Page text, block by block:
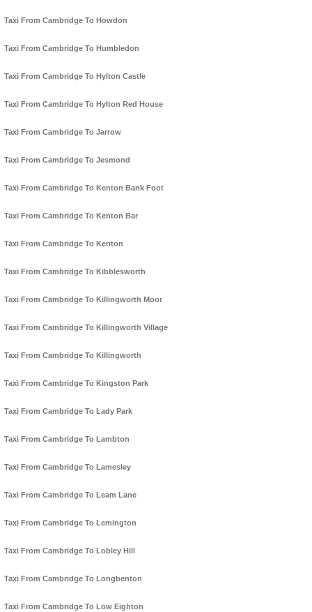
Taxi From Cambridge To Howdon
Taxi From Cambridge To Humbledon
Taxi From Cambridge To Hylton Castle
Taxi From Cambridge To Hylton Red House
Taxi From Cambridge To Jarrow
Taxi From Cambridge To Jesmond
Taxi From Cambridge To Kenton Bank Foot
Taxi From Cambridge To Kenton Bar
Taxi From Cambridge To Kenton
Taxi From Cambridge To Kibblesworth
Taxi From Cambridge To Killingworth Moor
Taxi From Cambridge To Killingworth Village
Taxi From Cambridge To Killingworth
Taxi From Cambridge To Kingston Park
Taxi From Cambridge To Lady Park
Taxi From Cambridge To Lambton
Taxi From Cambridge To Lamesley
Taxi From Cambridge To Leam Lane
Taxi From Cambridge To Lemington
Taxi From Cambridge To Lobley Hill
Taxi From Cambridge To Longbenton
Taxi From Cambridge To Low Eighton